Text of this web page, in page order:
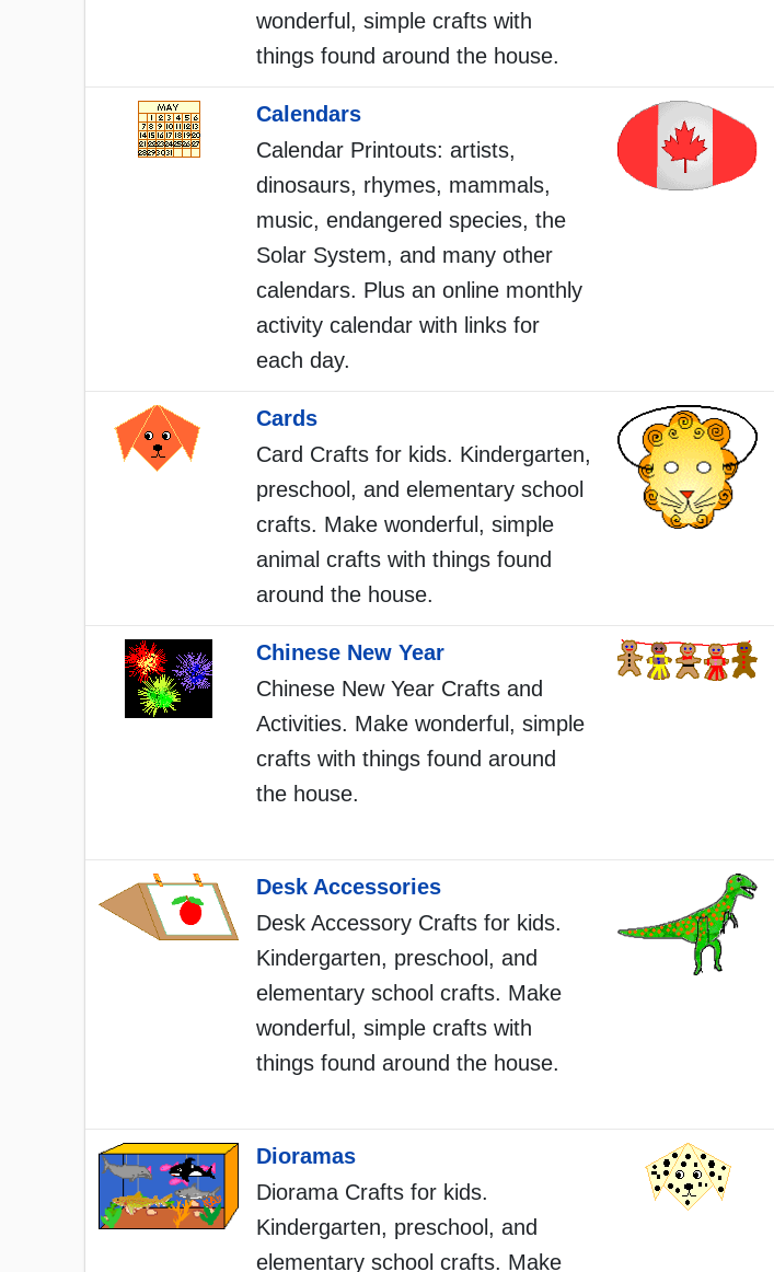
wonderful, simple crafts with
things found around the house.
Calendars
Calendar Printouts: artists,
dinosaurs, rhymes, mammals,
music, endangered species, the
Solar System, and many other
calendars. Plus an online monthly
activity calendar with links for
each day.
Cards
Card Crafts for kids. Kindergarten,
preschool, and elementary school
crafts. Make wonderful, simple
animal crafts with things found
around the house.
Chinese New Year
Chinese New Year Crafts and
Activities. Make wonderful, simple
crafts with things found around
the house.
Desk Accessories
Desk Accessory Crafts for kids.
Kindergarten, preschool, and
elementary school crafts. Make
wonderful, simple crafts with
things found around the house.
Dioramas
Diorama Crafts for kids.
Kindergarten, preschool, and
elementary school crafts. Make